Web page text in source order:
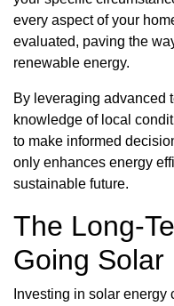
every aspect of your
evaluated, paving the
renewable energy.
By leveraging advanced
knowledge of local
to make informed
only enhances energy
sustainable future.
The Long-
Going Solar
Investing in solar energy